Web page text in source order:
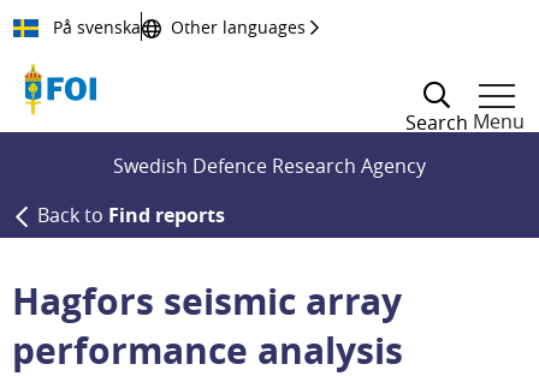
Till innehållet
På svenska Other languages
Search Menu
Swedish Defence Research Agency
Back to Find reports
Hagfors seismic array
performance analysis